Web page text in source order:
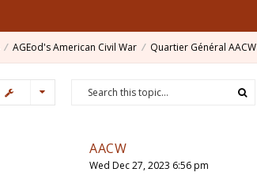
AGEod's American Civil War Quartier Général AACW
AACW
Wed Dec 27, 2023 6:56 pm